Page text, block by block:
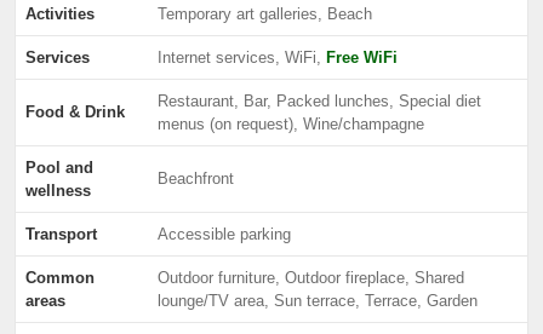
Activities Temporary art galleries, Beach
Services Internet services, WiFi, Free WiFi
Food & Drink
Restaurant, Bar, Packed lunches, Special diet
menus (on request), Wine/champagne
Pool and
wellness
Beachfront
Transport Accessible parking
Common
areas
Outdoor furniture, Outdoor fireplace, Shared
lounge/TV area, Sun terrace, Terrace, Garden